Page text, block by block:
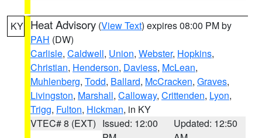
KY Heat Advisory (View Text) expires 08:00 PM by
PAH (DW)
Carlisle, Caldwell, Union, Webster, Hopkins,
Christian, Henderson, Daviess, McLean,
Muhlenberg, Todd, Ballard, McCracken, Graves,
Livingston, Marshall, Calloway, Crittenden, Lyon,
Trigg, Fulton, Hickman, in KY
VTEC# 8 (EXT) Issued: 12:00
Updated: 12:50